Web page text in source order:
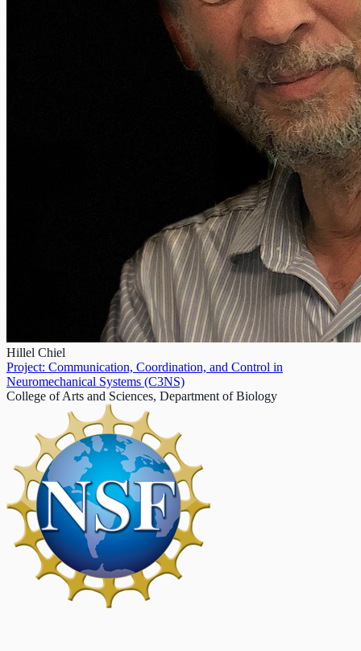
Hillel Chiel
Project: Communication, Coordination, and Control in
Neuromechanical Systems (C3NS)
College of Arts and Sciences, Department of Biology